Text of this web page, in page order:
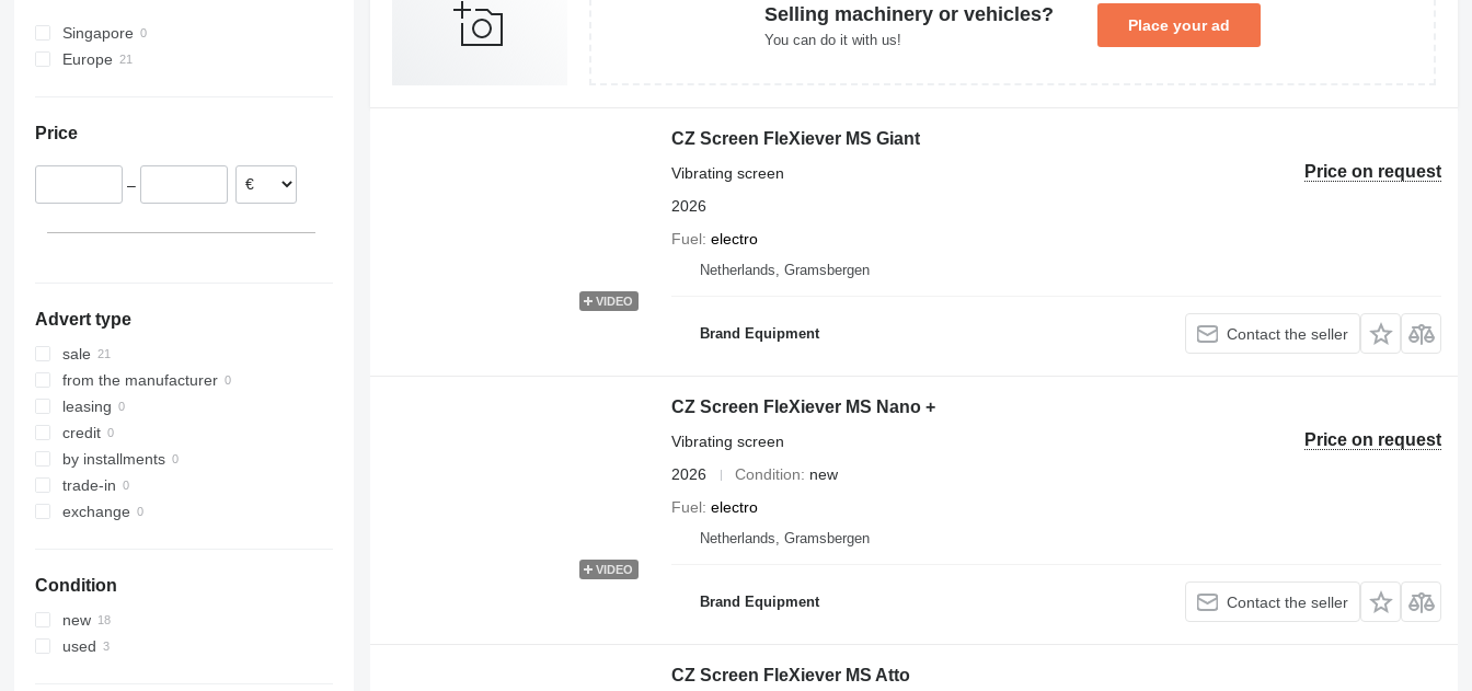
Singapore
Europe
France
Romania
Price
–
Advert type
sale
from the manufacturer
leasing
credit
by installments
trade-in
exchange
Condition
new
used
Selling machinery or vehicles?
You can do it with us!
Place your ad
VIDEO
CZ Screen FleXiever MS Giant
Price on request
Vibrating screen
2026
Fuel electro
Netherlands, Gramsbergen
Brand Equipment Contact the seller
VIDEO
CZ Screen FleXiever MS Nano +
Price on request
Vibrating screen
2026
Condition
new
Fuel electro
Netherlands, Gramsbergen
Brand Equipment Contact the seller
CZ Screen FleXiever MS Atto